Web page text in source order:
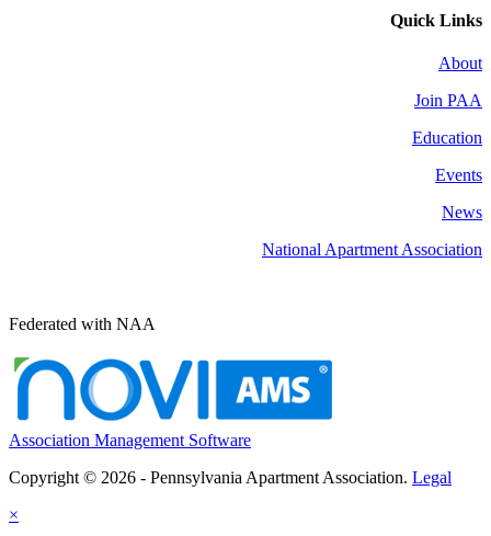
Quick Links
About
Join PAA
Education
Events
News
National Apartment Association
Federated with NAA
Association Management Software
Copyright © 2026 - Pennsylvania Apartment Association. Legal
×